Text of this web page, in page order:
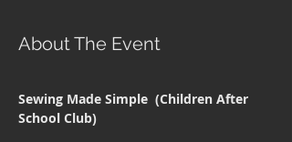
About The Event
Sewing Made Simple  (Children After
School Club)